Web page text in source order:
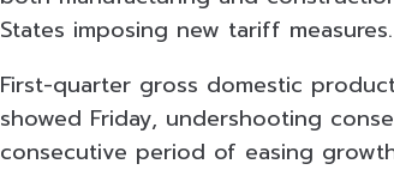
States imposing new tariff measures.
First-quarter gross domestic
showed Friday, undershooting
consecutive period of easing